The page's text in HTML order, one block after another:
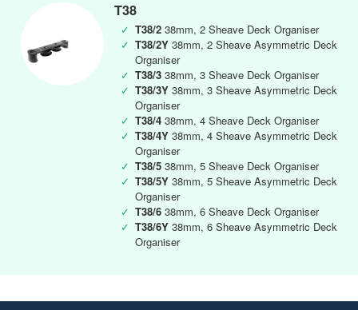
T38
✓ T38/2 38mm, 2 Sheave Deck Organiser
✓ T38/2Y 38mm, 2 Sheave Asymmetric Deck
Organiser
✓ T38/3 38mm, 3 Sheave Deck Organiser
✓ T38/3Y 38mm, 3 Sheave Asymmetric Deck
Organiser
✓ T38/4 38mm, 4 Sheave Deck Organiser
✓ T38/4Y 38mm, 4 Sheave Asymmetric Deck
Organiser
✓ T38/5 38mm, 5 Sheave Deck Organiser
✓ T38/5Y 38mm, 5 Sheave Asymmetric Deck
Organiser
✓ T38/6 38mm, 6 Sheave Deck Organiser
✓ T38/6Y 38mm, 6 Sheave Asymmetric Deck
Organiser